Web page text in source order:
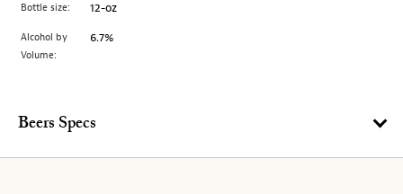
image
above.
Bottle size: 12-oz
Alcohol by
Volume:
6.7%
Beers Specs